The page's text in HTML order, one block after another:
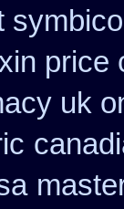
price
uk